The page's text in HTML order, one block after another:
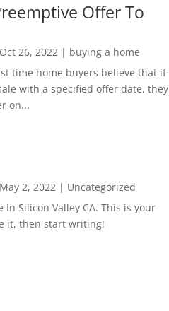
Offer To
Oct 26, 2022| buying a home
time home buyers believe that if
with a specified offer date, they
on...
May 2, 2022| Uncategorized
In Silicon Valley CA. This is your
it, then start writing!